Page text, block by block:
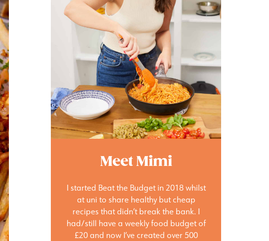
Meet Mimi
I started Beat the Budget in 2018 whilst
at uni to share healthy but cheap
recipes that didn’t break the bank. I
had/still have a weekly food budget of
£20 and now I’ve created over 500